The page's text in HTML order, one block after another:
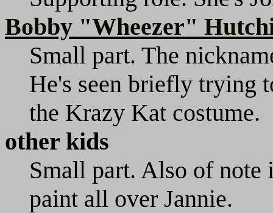
Bobby "Wheezer"
Small part. The
He's seen briefly trying
the Krazy Kat costume.
other kids
Small part. Also of note
paint all over Jannie.